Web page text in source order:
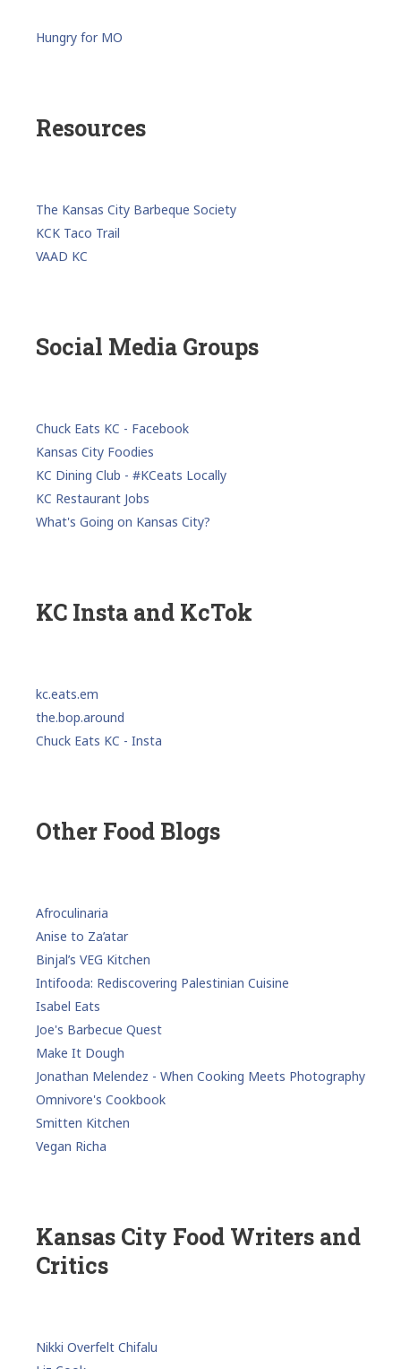
Hungry for MO
Resources
The Kansas City Barbeque Society
KCK Taco Trail
VAAD KC
Social Media Groups
Chuck Eats KC - Facebook
Kansas City Foodies
KC Dining Club - #KCeats Locally
KC Restaurant Jobs
What's Going on Kansas City?
KC Insta and KcTok
kc.eats.em
the.bop.around
Chuck Eats KC - Insta
Other Food Blogs
Afroculinaria
Anise to Za’atar
Binjal’s VEG Kitchen
Intifooda: Rediscovering Palestinian Cuisine
Isabel Eats
Joe's Barbecue Quest
Make It Dough
Jonathan Melendez - When Cooking Meets Photography
Omnivore's Cookbook
Smitten Kitchen
Vegan Richa
Kansas City Food Writers and
Critics
Nikki Overfelt Chifalu